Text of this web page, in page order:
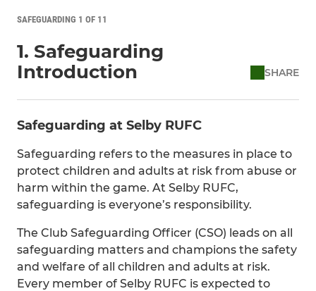
SAFEGUARDING 1 OF 11
1. Safeguarding
Introduction
SHARE
Safeguarding at Selby RUFC
Safeguarding refers to the measures in place to
protect children and adults at risk from abuse or
harm within the game. At Selby RUFC,
safeguarding is everyone’s responsibility.
The Club Safeguarding Officer (CSO) leads on all
safeguarding matters and champions the safety
and welfare of all children and adults at risk.
Every member of Selby RUFC is expected to